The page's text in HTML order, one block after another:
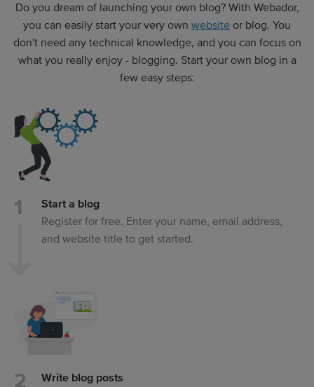
Do you dream of launching your own blog? With Webador,
you can easily start your very own website or blog. You
don't need any technical knowledge, and you can focus on
what you really enjoy - blogging. Start your own blog in a
few easy steps:
Start a blog
Register for free. Enter your name, email address,
and website title to get started.
Write blog posts